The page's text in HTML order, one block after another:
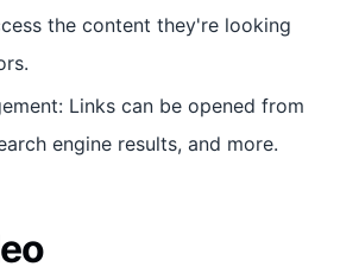
the content they're looking
Links can be opened from
engine results, and more.